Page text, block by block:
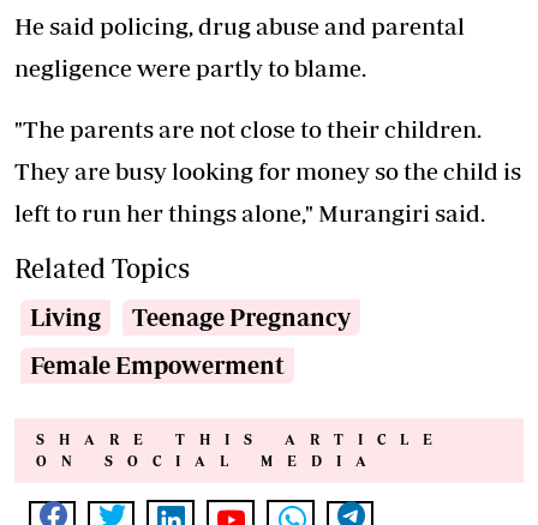
He said policing, drug abuse and parental
negligence were partly to blame.
"The parents are not close to their children.
They are busy looking for money so the child is
left to run her things alone," Murangiri said.
Related Topics
Living
Teenage Pregnancy
Female Empowerment
SHARE THIS ARTICLE
ON SOCIAL MEDIA